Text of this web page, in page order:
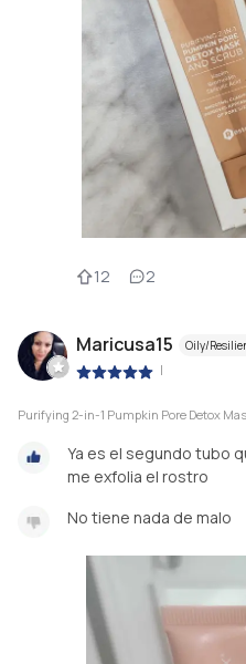
12 2
Maricusa15 Oily/
|
Purifying 2-in-1 Pumpkin Pore Detox
Ya es el segundo tubo
me exfolia el rostro
No tiene nada de malo